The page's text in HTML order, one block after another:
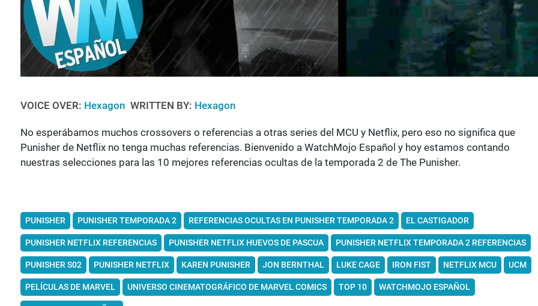
VOICE OVER: Hexagon WRITTEN BY: Hexagon
No esperábamos muchos crossovers o referencias a otras series del MCU y Netflix, pero eso no significa que
Punisher de Netflix no tenga muchas referencias. Bienvenido a WatchMojo Español y hoy estamos contando
nuestras selecciones para las 10 mejores referencias ocultas de la temporada 2 de The Punisher.
PUNISHER PUNISHER TEMPORADA 2 REFERENCIAS OCULTAS EN PUNISHER TEMPORADA 2 EL CASTIGADOR
PUNISHER NETFLIX REFERENCIAS PUNISHER NETFLIX HUEVOS DE PASCUA PUNISHER NETFLIX TEMPORADA 2 REFERENCIAS
PUNISHER S02 PUNISHER NETFLIX KAREN PUNISHER JON BERNTHAL LUKE CAGE IRON FIST NETFLIX MCU UCM
PELÍCULAS DE MARVEL UNIVERSO CINEMATOGRÁFICO DE MARVEL COMICS TOP 10 WATCHMOJO ESPAÑOL